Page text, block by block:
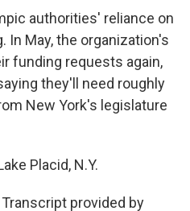
authorities' reliance on
In May, the organization's
funding requests again,
they'll need roughly
New York's legislature
Placid, N.Y.
Transcript provided by